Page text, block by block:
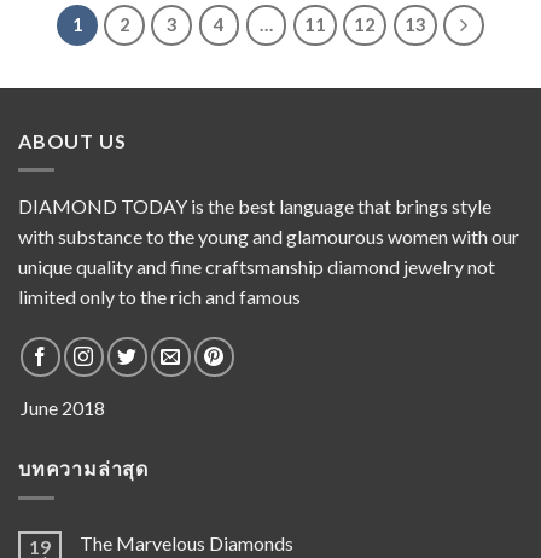
1 2 3 4 … 11 12 13
ABOUT US
DIAMOND TODAY is the best language that brings style
with substance to the young and glamourous women with our
unique quality and fine craftsmanship diamond jewelry not
limited only to the rich and famous
บทความล่าสุด
19 The Marvelous Diamonds